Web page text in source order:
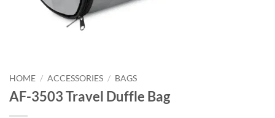
HOME / ACCESSORIES / BAGS
AF-3503 Travel Duffle Bag